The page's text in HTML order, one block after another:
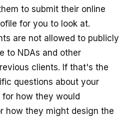
to submit their online
for you to look at.
are not allowed to publicly
to NDAs and other
clients. If that's the
questions about your
how they would
how they might design the